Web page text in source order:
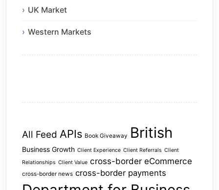
UK Market
Western Markets
All Feed APIs Book Giveaway British
Business Growth Client Experience Client Referrals Client
Relationships Client Value cross-border eCommerce
cross-border news cross-border payments